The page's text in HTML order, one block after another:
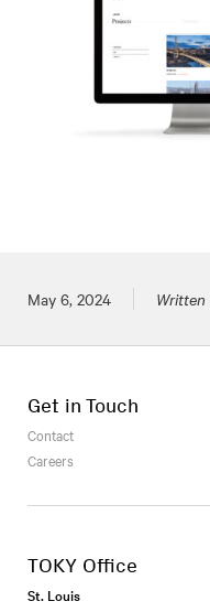
Posted on
May 6, 2024 Written
Get in Touch
Contact
Careers
TOKY Office
St. Louis